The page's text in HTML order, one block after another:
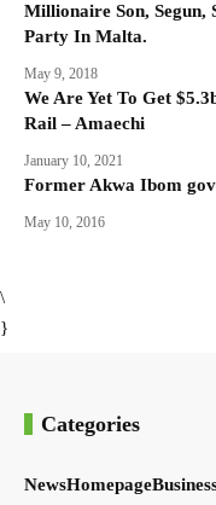
Millionaire Son, Segun,
Party In Malta.
May 9, 2018
We Are Yet To Get
Rail – Amaechi
January 10, 2021
Former Akwa Ibom
May 10, 2016
\
}
Categories
NewsHomepage